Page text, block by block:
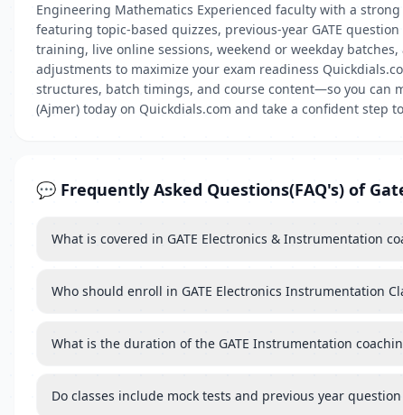
Engineering Mathematics Experienced faculty with a
featuring topic-based quizzes, previous-year GATE
training, live online sessions, weekend or weekday
adjustments to maximize your exam readiness
structures, batch timings, and course content—so you can
(Ajmer) today on Quickdials.com and take a confident step
💬 Frequently Asked Questions(FAQ's) of
What is covered in GATE Electronics & Instrumentation
Who should enroll in GATE Electronics Instrumentation
What is the duration of the GATE Instrumentation
Do classes include mock tests and previous year